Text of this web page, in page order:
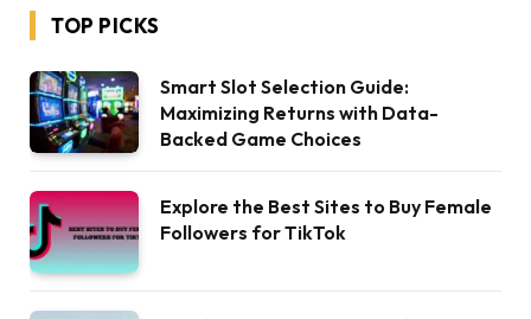
TOP PICKS
Smart Slot Selection Guide:
Maximizing Returns with Data-
Backed Game Choices
Explore the Best Sites to Buy Female
Followers for TikTok